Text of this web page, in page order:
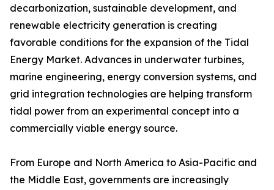
decarbonization, sustainable development, and
renewable electricity generation is creating
favorable conditions for the expansion of the Tidal
Energy Market. Advances in underwater turbines,
marine engineering, energy conversion systems, and
grid integration technologies are helping transform
tidal power from an experimental concept into a
commercially viable energy source.
From Europe and North America to Asia-Pacific and
the Middle East, governments are increasingly